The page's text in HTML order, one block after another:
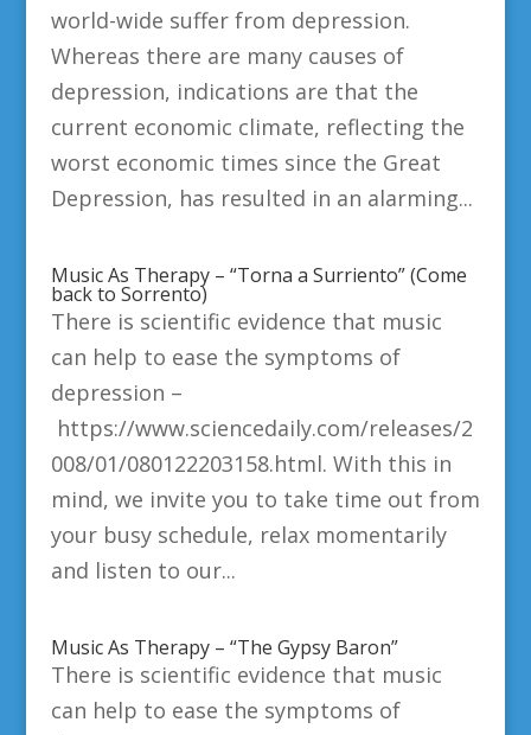
world-wide suffer from depression.
Whereas there are many causes of
depression, indications are that the
current economic climate, reflecting the
worst economic times since the Great
Depression, has resulted in an alarming...
Music As Therapy – “Torna a Surriento” (Come
back to Sorrento)
There is scientific evidence that music
can help to ease the symptoms of
depression –
https://www.sciencedaily.com/releases/2
008/01/080122203158.html. With this in
mind, we invite you to take time out from
your busy schedule, relax momentarily
and listen to our...
Music As Therapy – “The Gypsy Baron”
There is scientific evidence that music
can help to ease the symptoms of